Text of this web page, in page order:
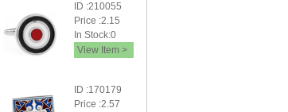
ID :210055
Price :2.15
In Stock:0
View Item >
ID :170179
Price :2.57